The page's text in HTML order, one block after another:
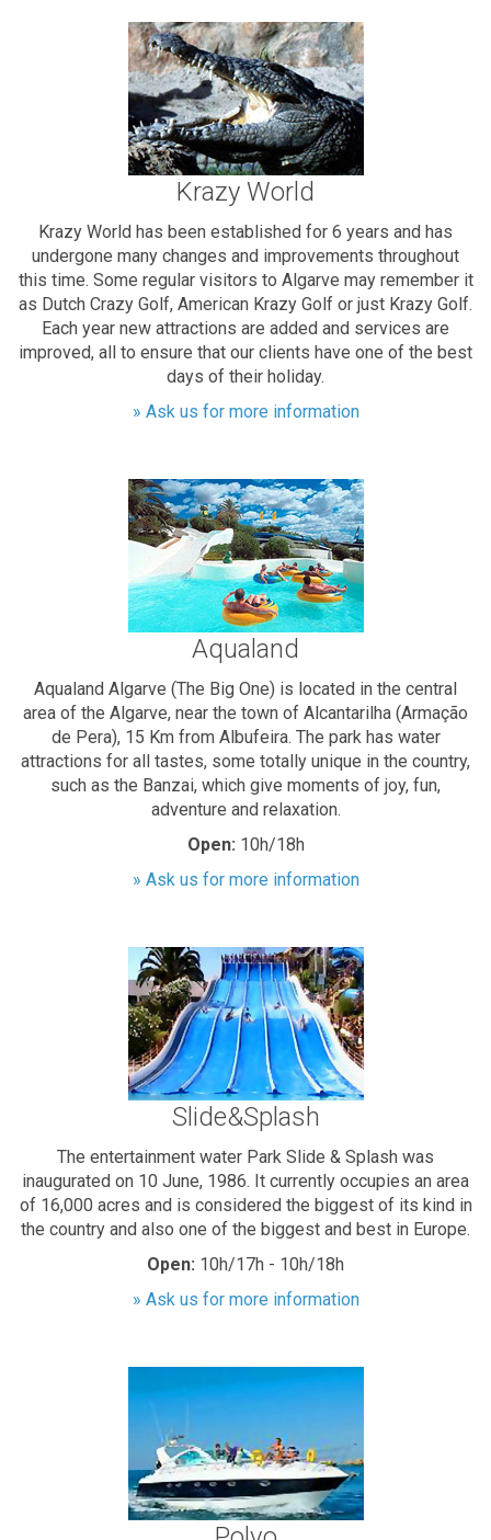
Krazy World
Krazy World has been established for 6 years and has
undergone many changes and improvements throughout
this time. Some regular visitors to Algarve may remember it
as Dutch Crazy Golf, American Krazy Golf or just Krazy Golf.
Each year new attractions are added and services are
improved, all to ensure that our clients have one of the best
days of their holiday.
» Ask us for more information
Aqualand
Aqualand Algarve (The Big One) is located in the central
area of the Algarve, near the town of Alcantarilha (Armação
de Pera), 15 Km from Albufeira. The park has water
attractions for all tastes, some totally unique in the country,
such as the Banzai, which give moments of joy, fun,
adventure and relaxation.
Open: 10h/18h
» Ask us for more information
Slide&Splash
The entertainment water Park Slide & Splash was
inaugurated on 10 June, 1986. It currently occupies an area
of 16,000 acres and is considered the biggest of its kind in
the country and also one of the biggest and best in Europe.
Open: 10h/17h - 10h/18h
» Ask us for more information